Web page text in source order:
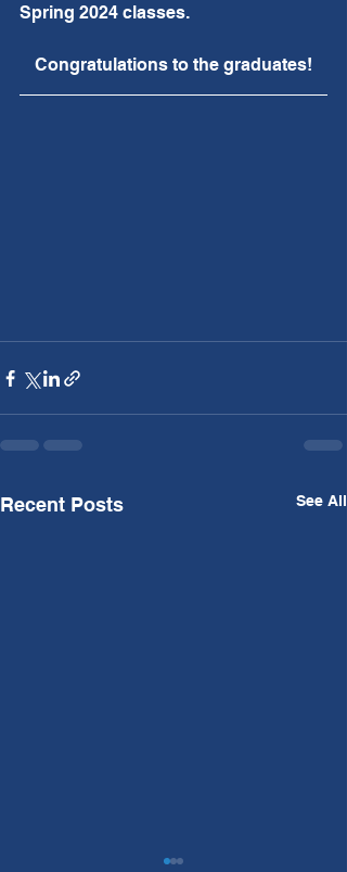
Spring 2024 classes.
Congratulations to the graduates!
Recent Posts See All